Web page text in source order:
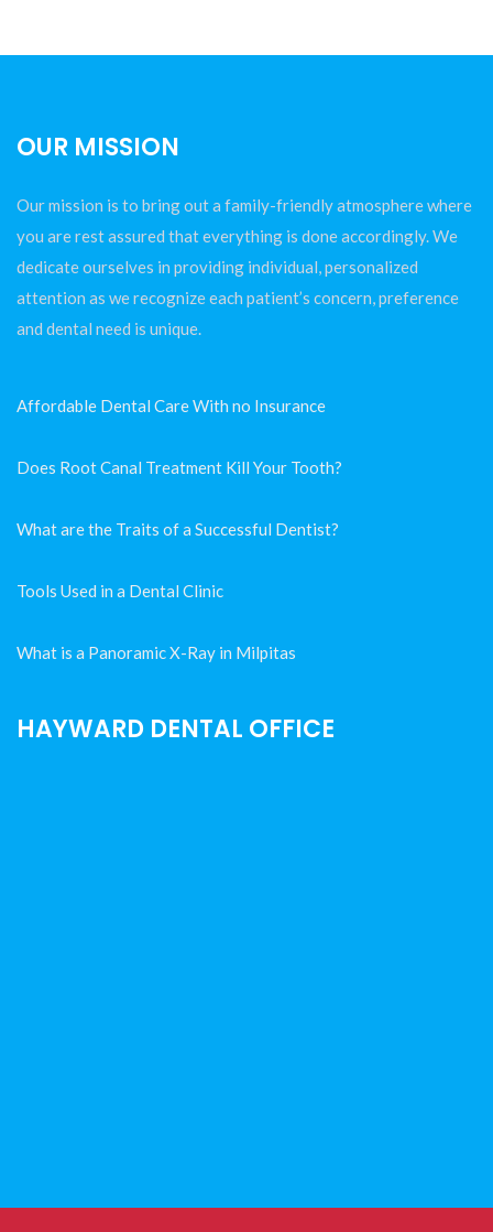
OUR MISSION
Our mission is to bring out a family-friendly atmosphere where
you are rest assured that everything is done accordingly. We
dedicate ourselves in providing individual, personalized
attention as we recognize each patient’s concern, preference
and dental need is unique.
Affordable Dental Care With no Insurance
Does Root Canal Treatment Kill Your Tooth?
What are the Traits of a Successful Dentist?
Tools Used in a Dental Clinic
What is a Panoramic X-Ray in Milpitas
HAYWARD DENTAL OFFICE